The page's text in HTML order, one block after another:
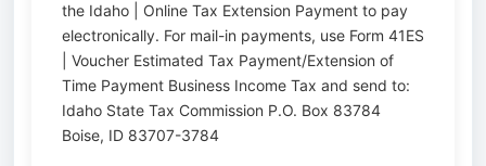
the Idaho | Online Tax Extension Payment to pay
electronically. For mail-in payments, use Form 41ES
| Voucher Estimated Tax Payment/Extension of
Time Payment Business Income Tax and send to:
Idaho State Tax Commission P.O. Box 83784
Boise, ID 83707-3784